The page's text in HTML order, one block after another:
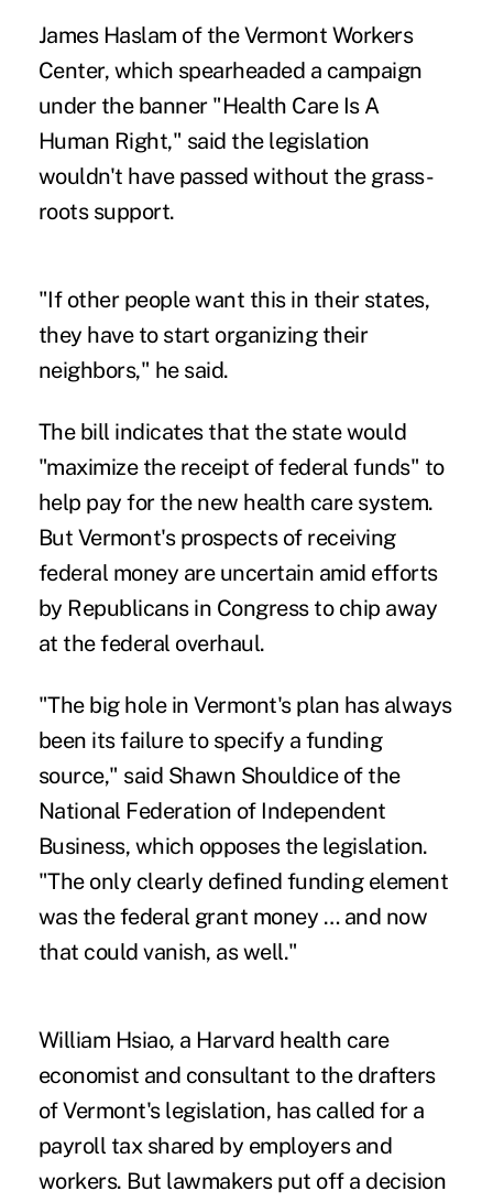
James Haslam of the Vermont Workers
Center, which spearheaded a campaign
under the banner "Health Care Is A
Human Right," said the legislation
wouldn't have passed without the grass-
roots support.
"If other people want this in their states,
they have to start organizing their
neighbors," he said.
The bill indicates that the state would
"maximize the receipt of federal funds" to
help pay for the new health care system.
But Vermont's prospects of receiving
federal money are uncertain amid efforts
by Republicans in Congress to chip away
at the federal overhaul.
"The big hole in Vermont's plan has always
been its failure to specify a funding
source," said Shawn Shouldice of the
National Federation of Independent
Business, which opposes the legislation.
"The only clearly defined funding element
was the federal grant money … and now
that could vanish, as well."
William Hsiao, a Harvard health care
economist and consultant to the drafters
of Vermont's legislation, has called for a
payroll tax shared by employers and
workers. But lawmakers put off a decision